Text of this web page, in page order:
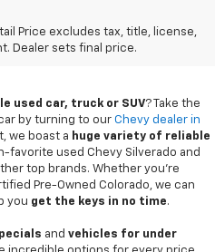
Price excludes tax, title, license,
Dealer sets final price.
In
used car, truck or SUV? Take the
by turning to our Chevy dealer in
we boast a huge variety of reliable
favorite used Chevy Silverado and
top brands. Whether you're
Pre-Owned Colorado, we can
you get the keys in no time.
and vehicles for under